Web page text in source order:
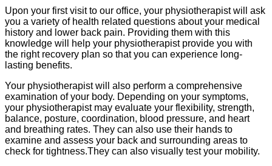
Upon your first visit to our office, your physiotherapist will ask
you a variety of health related questions about your medical
history and lower back pain. Providing them with this
knowledge will help your physiotherapist provide you with
the right recovery plan so that you can experience long-
lasting benefits.
Your physiotherapist will also perform a comprehensive
examination of your body. Depending on your symptoms,
your physiotherapist may evaluate your flexibility, strength,
balance, posture, coordination, blood pressure, and heart
and breathing rates. They can also use their hands to
examine and assess your back and surrounding areas to
check for tightness.They can also visually test your mobility.